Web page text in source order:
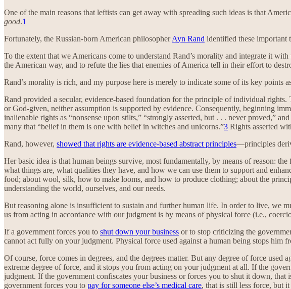
One of the main reasons that leftists can get away with spreading such ideas is that
good.1
Fortunately, the Russian-born American philosopherAyn Rand identified these important
To the extent that we Americans come to understand Rand’s morality and integrate it
the American way, and to refute the lies that enemies of America tell in their effort to
Rand’s morality is rich, and my purpose here is merely to indicate some of its key
Rand provided a secular, evidence-based foundation for the principle of individual
or God-given, neither assumption is supported by evidence. Consequently, beginning
inalienable rights as “nonsense upon stilts,” “strongly asserted, but . . . never proved,”
many that “belief in them is one with belief in witches and unicorns.”3 Rights asserted
Rand, however, showed that rights are evidence-based abstract principles—principles
Her basic idea is that human beings survive, most fundamentally, by means of reason:
what things are, what qualities they have, and how we can use them to support and
food; about wool, silk, how to make looms, and how to produce clothing; about the
understanding the world, ourselves, and our needs.
But reasoning alone is insufficient to sustain and further human life. In order to live, we
us from acting in accordance with our judgment is by means of physical force (i.e.,
If a government forces you to shut down your business or to stop criticizing the
cannot act fully on your judgment. Physical force used against a human being stops
Of course, force comes in degrees, and the degrees matter. But any degree of force used
extreme degree of force, and it stops you from acting on your judgment at all. If the
judgment. If the government confiscates your business or forces you to shut it down,
government forces you to pay for someone else’s medical care, that is still less force, but